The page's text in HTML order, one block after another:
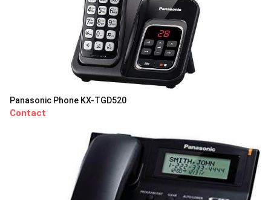
Panasonic Phone KX-TGD520
Contact